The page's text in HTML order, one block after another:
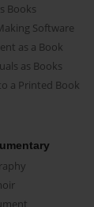
Books
Software
as a Book
as Books
a Printed Book